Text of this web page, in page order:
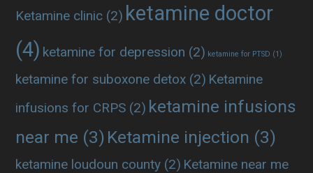
Ketamine clinic (2) ketamine doctor
(4) ketamine for depression (2) ketamine for PTSD (1)
ketamine for suboxone detox (2) Ketamine
infusions for CRPS (2) ketamine infusions
near me (3) Ketamine injection (3)
ketamine loudoun county (2) Ketamine near me